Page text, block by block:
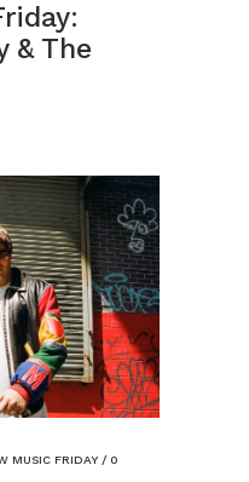
& The
MUSIC FRIDAY / 0